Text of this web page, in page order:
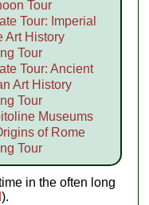
Tour
Tour: Imperial
Art History
Tour
Tour: Ancient
Art History
Tour
Museums
of Rome
Tour
in the often long
).